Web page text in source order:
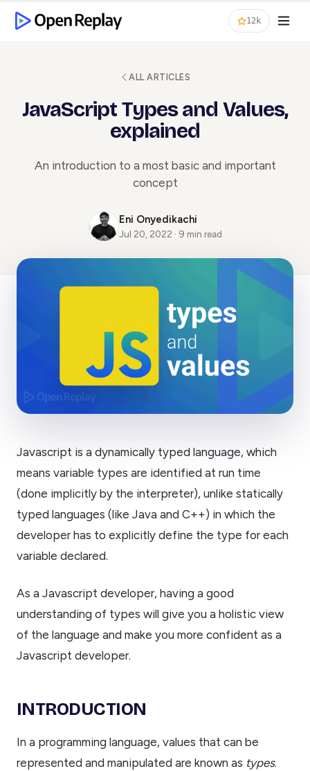
12k
ALL ARTICLES
JavaScript Types and Values,
explained
An introduction to a most basic and important
concept
Eni Onyedikachi
Jul 20, 2022 · 9 min read
Javascript is a dynamically typed language, which
means variable types are identified at run time
(done implicitly by the interpreter), unlike statically
typed languages (like Java and C++) in which the
developer has to explicitly define the type for each
variable declared.
As a Javascript developer, having a good
understanding of types will give you a holistic view
of the language and make you more confident as a
Javascript developer.
INTRODUCTION
In a programming language, values that can be
represented and manipulated are known as types.